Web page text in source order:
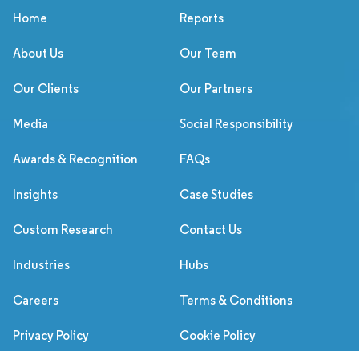
Home Reports
About Us Our Team
Our Clients Our Partners
Media Social Responsibility
Awards & Recognition FAQs
Insights Case Studies
Custom Research Contact Us
Industries Hubs
Careers Terms & Conditions
Privacy Policy Cookie Policy